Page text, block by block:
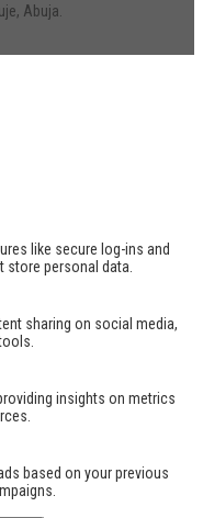
Abuja.
like secure log-ins and
personal data.
sharing on social media,
insights on metrics
based on your previous